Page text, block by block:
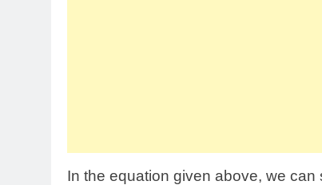
In the equation given above, we